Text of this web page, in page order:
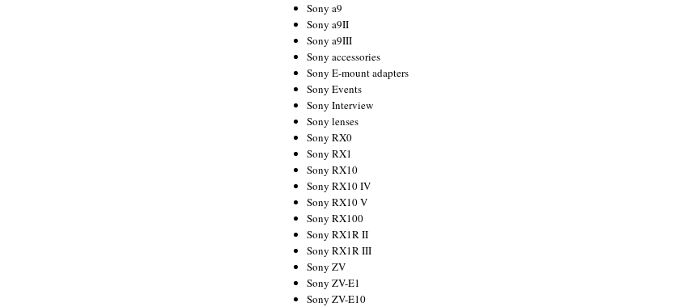
Sony a9
Sony a9II
Sony a9III
Sony accessories
Sony E-mount adapters
Sony Events
Sony Interview
Sony lenses
Sony RX0
Sony RX1
Sony RX10
Sony RX10 IV
Sony RX10 V
Sony RX100
Sony RX1R II
Sony RX1R III
Sony ZV
Sony ZV-E1
Sony ZV-E10